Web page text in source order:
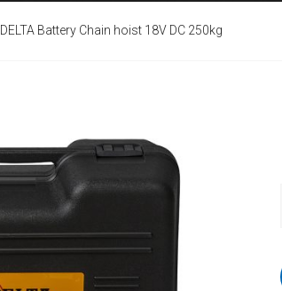
DELTA Battery Chain hoist 18V DC 250kg